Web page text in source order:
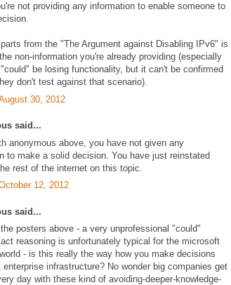
not providing any information to enable someone to
from the "The Argument against Disabling IPv6" is
non-information you're already providing (especially
be losing functionality, but it can't be confirmed
don't test against that scenario).
30, 2012
said...
anonymous above, you have not given any
to make a solid decision. You have just reinstated
rest of the internet on this topic.
12, 2012
said...
the posters above - a very unprofessional "could"
reasoning is unfortunately typical for the microsoft
- is this really the way how you make decisions
infrastructure? No wonder big companies get
day with these kind of avoiding-deeper-knowledge-